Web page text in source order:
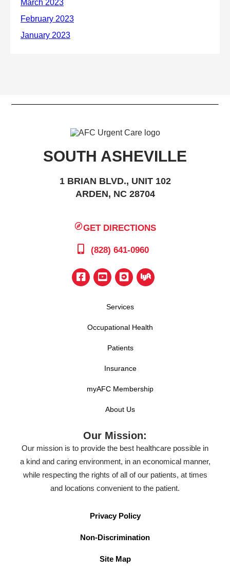
SOUTH ASHEVILLE
1 BRIAN BLVD., UNIT 102
ARDEN, NC 28704
GET DIRECTIONS
(828) 641-0960
Services
Occupational Health
Patients
Insurance
myAFC Membership
About Us
Our Mission:
Our mission is to provide the best healthcare possible in
a kind and caring environment, in an economical manner,
while respecting the rights of all of our patients, at times
and locations convenient to the patient.
Privacy Policy
Non-Discrimination
Site Map